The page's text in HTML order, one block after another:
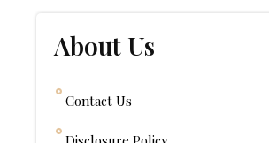
About Us
Contact Us